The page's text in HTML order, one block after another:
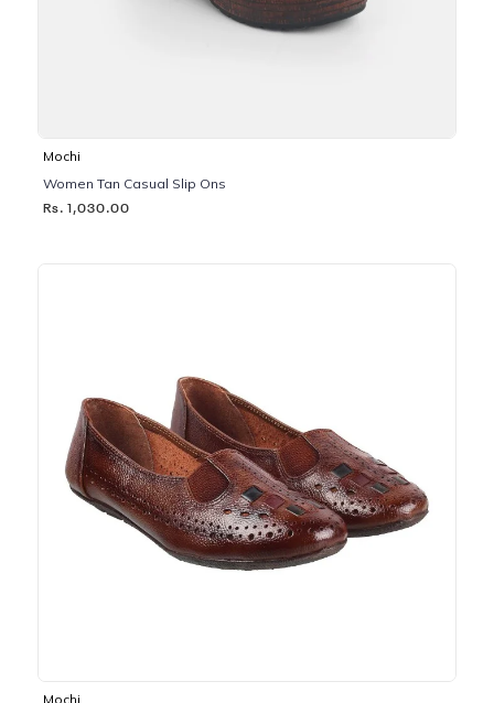
Mochi
Women Tan Casual Slip Ons
Rs. 1,030.00
Mochi